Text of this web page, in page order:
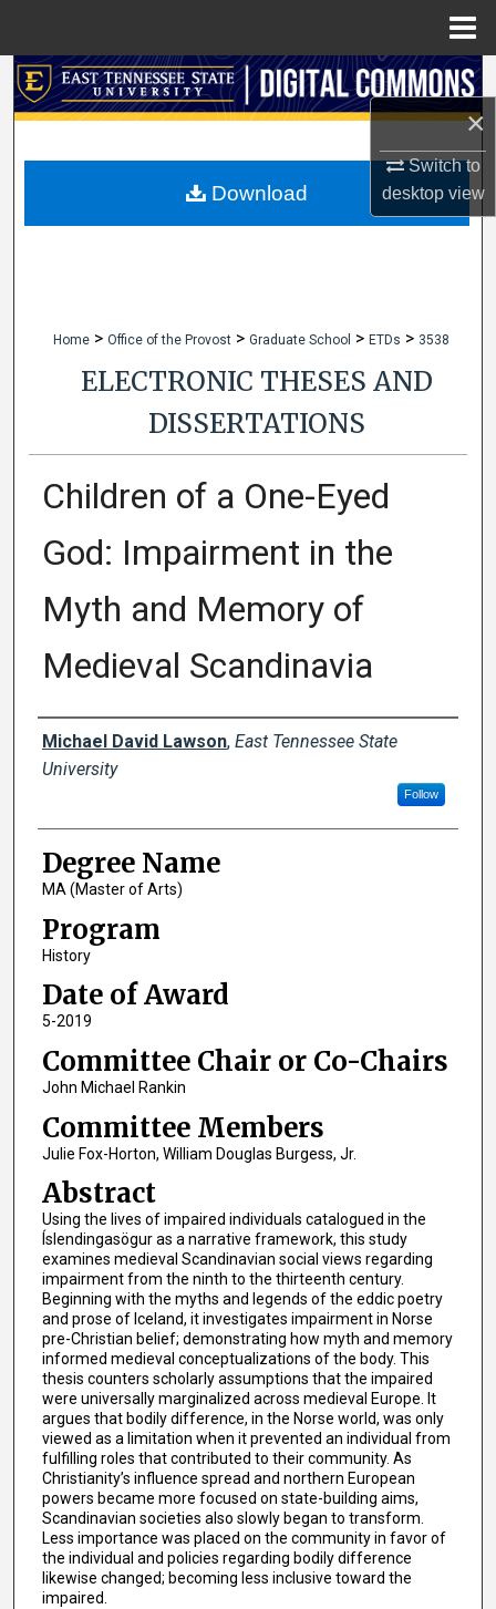
×
Switch to
desktopview
Search
My Account
Home > Office of the Provost > Graduate School > ETDs > 3538
ELECTRONIC THESES AND
DISSERTATIONS
Children of a One-Eyed
God: Impairment in the
Myth and Memory of
Medieval Scandinavia
Author
Michael David Lawson, East Tennessee State
University
Follow
Degree Name
MA (Master of Arts)
Program
History
Date of Award
5-2019
Committee Chair or Co-Chairs
John Michael Rankin
Committee Members
Julie Fox-Horton, William Douglas Burgess, Jr.
Abstract
Using the lives of impaired individuals catalogued in the
Íslendingasögur as a narrative framework, this study
examines medieval Scandinavian social views regarding
impairment from the ninth to the thirteenth century.
Beginning with the myths and legends of the eddic poetry
and prose of Iceland, it investigates impairment in Norse
pre-Christian belief; demonstrating how myth and memory
informed medieval conceptualizations of the body. This
thesis counters scholarly assumptions that the impaired
were universally marginalized across medieval Europe. It
argues that bodily difference, in the Norse world, was only
viewed as a limitation when it prevented an individual from
fulfilling roles that contributed to their community. As
Christianity’s influence spread and northern European
powers became more focused on state-building aims,
Scandinavian societies also slowly began to transform.
Less importance was placed on the community in favor of
the individual and policies regarding bodily difference
likewise changed; becoming less inclusive toward the
impaired.
Download